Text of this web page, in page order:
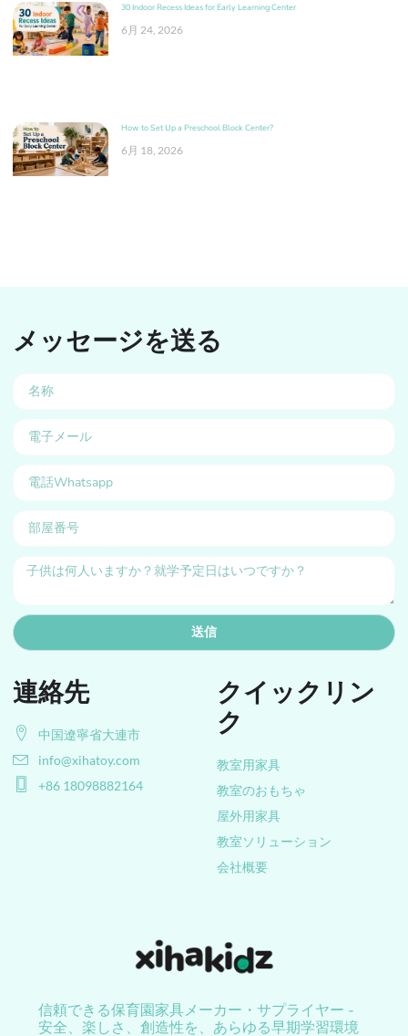
30 Indoor Recess Ideas for Early Learning Center
6月 24, 2026
How to Set Up a Preschool Block Center?
6月 18, 2026
信頼できる保育園家具メーカー・サプライヤー -
安全、楽しさ、創造性を、あらゆる早期学習環境
クイックリン
ク
教室用家具
教室のおもちゃ
屋外用家具
教室ソリューション
会社概要
連絡先
中国遼寧省大連市
info@xihatoy.com
+86 18098882164
メッセージを送る
送信